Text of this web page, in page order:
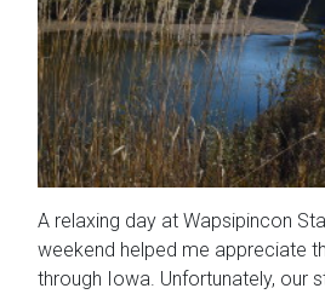
A relaxing day at Wapsipincon
weekend helped me appreciate
through Iowa. Unfortunately, our